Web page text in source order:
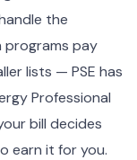
the
programs pay
lists — PSE has
Professional
bill decides
earn it for you.